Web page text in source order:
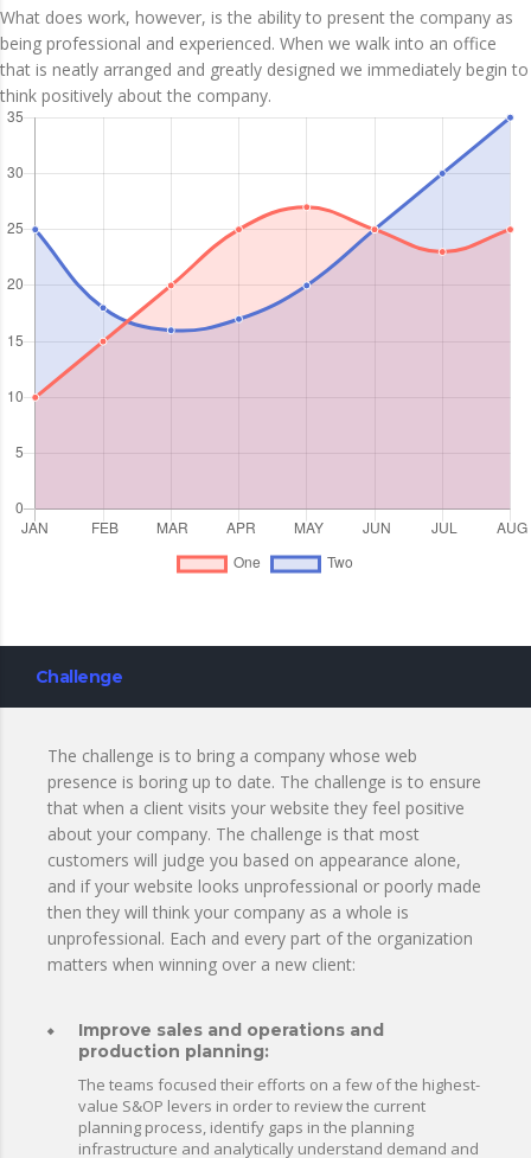
What does work, however, is the ability to present the company as
being professional and experienced. When we walk into an office
that is neatly arranged and greatly designed we immediately begin to
think positively about the company.
Challenge
The challenge is to bring a company whose web
presence is boring up to date. The challenge is to ensure
that when a client visits your website they feel positive
about your company. The challenge is that most
customers will judge you based on appearance alone,
and if your website looks unprofessional or poorly made
then they will think your company as a whole is
unprofessional. Each and every part of the organization
matters when winning over a new client:
Improve sales and operations and
production planning:
The teams focused their efforts on a few of the highest-
value S&OP levers in order to review the current
planning process, identify gaps in the planning
infrastructure and analytically understand demand and